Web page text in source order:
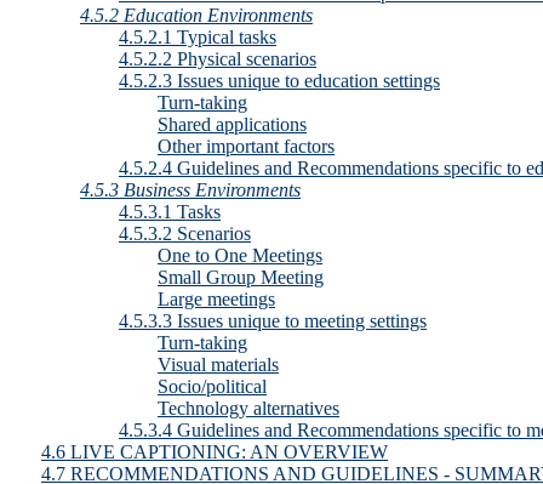
4.5.2 Education Environments
4.5.2.1 Typical tasks
4.5.2.2 Physical scenarios
4.5.2.3 Issues unique to education settings
Turn-taking
Shared applications
Other important factors
4.5.2.4 Guidelines and Recommendations specific to
4.5.3 Business Environments
4.5.3.1 Tasks
4.5.3.2 Scenarios
One to One Meetings
Small Group Meeting
Large meetings
4.5.3.3 Issues unique to meeting settings
Turn-taking
Visual materials
Socio/political
Technology alternatives
4.5.3.4 Guidelines and Recommendations specific to
4.6 LIVE CAPTIONING: AN OVERVIEW
4.7 RECOMMENDATIONS AND GUIDELINES -